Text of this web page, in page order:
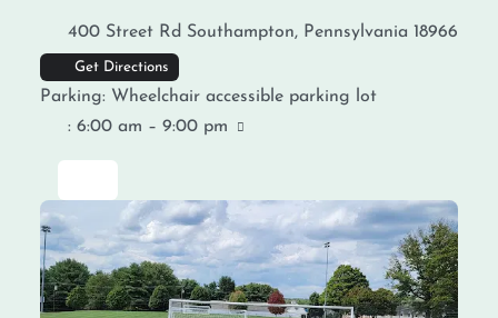
400 Street Rd Southampton, Pennsylvania 18966
Get Directions
Parking: Wheelchair accessible parking lot
: 6:00 am – 9:00 pm